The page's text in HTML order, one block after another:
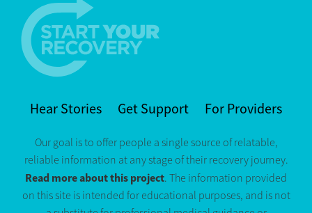
Hear Stories Get Support For Providers
Our goal is to offer people a single source of relatable,
reliable information at any stage of their recovery journey.
Read more about this project. The information provided
on this site is intended for educational purposes, and is not